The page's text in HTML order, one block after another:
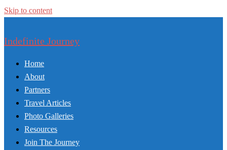
Skip to content
Indefinite Journey
Home
About
Partners
Travel Articles
Photo Galleries
Resources
Join The Journey